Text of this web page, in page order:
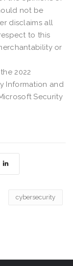
not be
disclaims all
to this
or
2022
Information and
Security
cybersecurity